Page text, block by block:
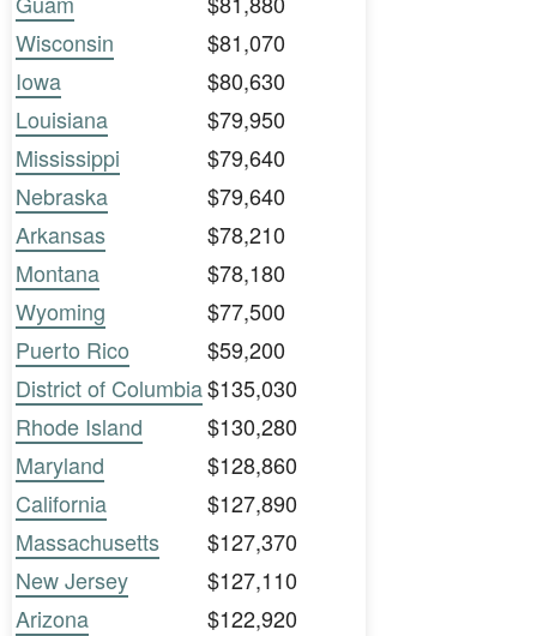
Wisconsin
$81,070
Iowa
$80,630
Louisiana
$79,950
Mississippi
$79,640
Nebraska
$79,640
Arkansas
$78,210
Montana
$78,180
Wyoming
$77,500
Puerto Rico
$59,200
District of Columbia$135,030
Rhode Island
$130,280
Maryland
$128,860
California
$127,890
Massachusetts
$127,370
New Jersey
$127,110
Arizona
$122,920